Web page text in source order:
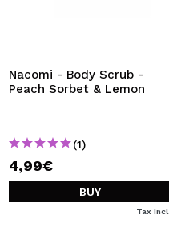
Nacomi - Body Scrub -
Peach Sorbet & Lemon
(1)
4,99€
BUY
Tax Incl.